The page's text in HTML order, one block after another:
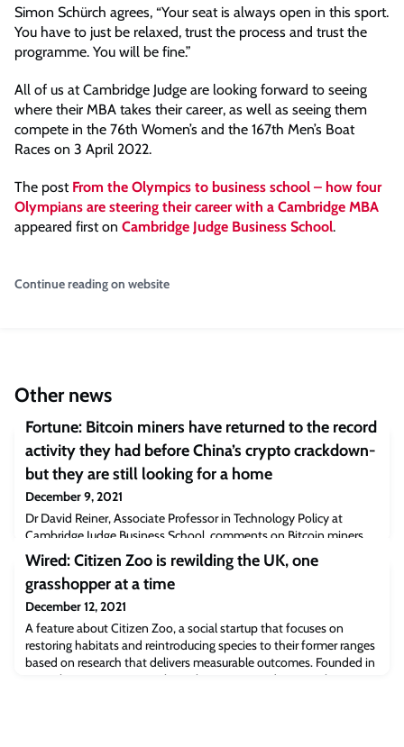
Simon Schürch agrees, “Your seat is always open in this sport.
You have to just be relaxed, trust the process and trust the
programme. You will be fine.”
All of us at Cambridge Judge are looking forward to seeing
where their MBA takes their career, as well as seeing them
compete in the 76th Women’s and the 167th Men’s Boat
Races on 3 April 2022.
The post From the Olympics to business school – how four
Olympians are steering their career with a Cambridge MBA
appeared first on Cambridge Judge Business School.
Continue reading on website
Other news
Fortune: Bitcoin miners have returned to the record
activity they had before China’s crypto crackdown-
but they are still looking for a home
December 9, 2021
Dr David Reiner, Associate Professor in Technology Policy at
Cambridge Judge Business School, comments on Bitcoin miners
and recovered hashrate. “What this does indicate is that even
when you disrupt the largest single center for activity, the Bitcoin
community seems to have shrugged it off,” Dr Reiner said, adding
that the recovered hashrate displays the miners’ “remarkable
resilience.”Read the f
Wired: Citizen Zoo is rewilding the UK, one
grasshopper at a time
December 12, 2021
A feature about Citizen Zoo, a social startup that focuses on
restoring habitats and reintroducing species to their former ranges
based on research that delivers measurable outcomes. Founded in
2016 the startup is currently working to reintroduce grasshoppers